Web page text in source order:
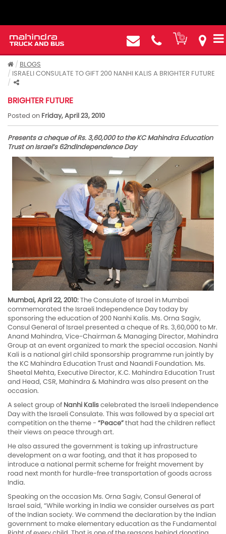
BLOGS
ISRAELI CONSULATE TO GIFT 200 NANHI KALIS A BRIGHTER FUTURE
ISRAELI CONSULATE TO GIFT 200 NANHI KALIS A
BRIGHTER FUTURE
Posted on Friday, April 23, 2010
Presents a cheque of Rs. 3,60,000 to the KC Mahindra Education
Trust on Israel’s 62ndIndependence Day
Mumbai, April 22, 2010:The Consulate of Israel in Mumbai
commemorated the Israeli Independence Day today by
sponsoring the education of 200 Nanhi Kalis. Ms. Orna Sagiv,
Consul General of Israel presented a cheque of Rs. 3,60,000 to Mr.
Anand Mahindra, Vice-Chairman & Managing Director, Mahindra
Group at an event organized to mark the special occasion. Nanhi
Kali is a national girl child sponsorship programme run jointly by
the KC Mahindra Education Trust and Naandi Foundation. Ms.
Sheetal Mehta, Executive Director, K.C. Mahindra Education Trust
and Head, CSR, Mahindra & Mahindra was also present on the
occasion.
A select group of Nanhi Kaliscelebrated the Israeli Independence
Day with the Israeli Consulate. This was followed by a special art
competition on the theme - “Peace”that had the children reflect
their views on peace through art.
He also assured the government is taking up infrastructure
development on a war footing, and that it has proposed to
introduce a national permit scheme for freight movement by
road next month for hurdle-free transportation of goods across
India.
Speaking on the occasion Ms. Orna Sagiv, Consul General of
Israel said, “While working in India we consider ourselves as part
of the Indian society. We commend the declaration by the Indian
government to make elementary education as the Fundamental